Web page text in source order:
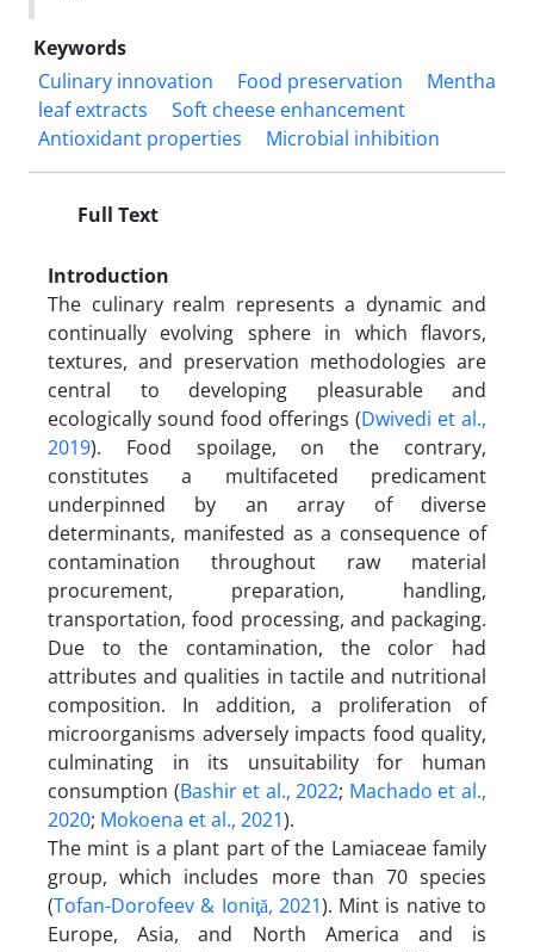
Keywords
Culinary innovation
Food preservation
Mentha
leaf extracts
Soft cheese enhancement
Antioxidant properties
Microbial inhibition
Full Text
Introduction
The culinary realm represents a dynamic and
continually evolving sphere in which flavors,
textures, and preservation methodologies are
central to developing pleasurable and
ecologically sound food offerings (Dwivedi et al.,
2019). Food spoilage, on the contrary,
constitutes a multifaceted predicament
underpinned by an array of diverse
determinants, manifested as a consequence of
contamination throughout raw material
procurement, preparation, handling,
transportation, food processing, and packaging.
Due to the contamination, the color had
attributes and qualities in tactile and nutritional
composition. In addition, a proliferation of
microorganisms adversely impacts food quality,
culminating in its unsuitability for human
consumption (Bashir et al., 2022; Machado et al.,
2020; Mokoena et al., 2021).
The mint is a plant part of the Lamiaceae family
group, which includes more than 70 species
(Tofan-Dorofeev & Ioniţă, 2021). Mint is native to
Europe, Asia, and North America and is